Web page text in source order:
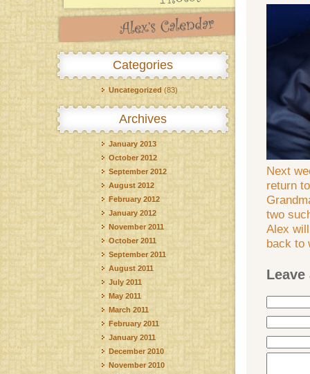
Categories
Uncategorized (83)
Archives
January 2013
October 2012
September 2012
August 2012
February 2012
January 2012
November 2011
October 2011
September 2011
August 2011
July 2011
May 2011
March 2011
February 2011
January 2011
December 2010
November 2010
Next
return
two
Alex
back to
Leave